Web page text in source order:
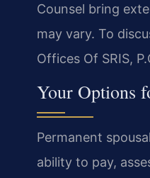
Counsel bring
may vary. To
Offices Of SRIS,
Your Options
Permanent
ability to pay,